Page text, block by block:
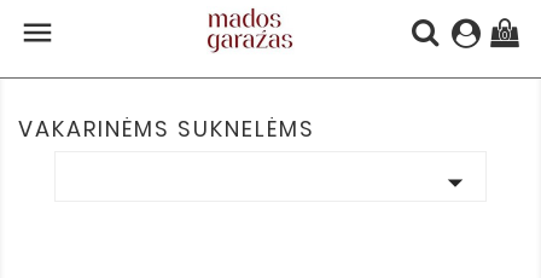
 (0)
VAKARINĖMS SUKNELĖMS
